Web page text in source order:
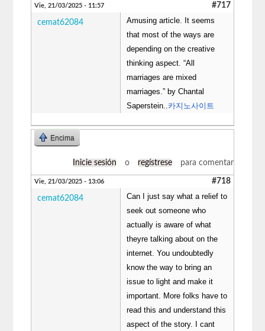
Vie, 21/03/2025 - 11:57 #717
cemat62084
Amusing article. It seems
that most of the ways are
depending on the creative
thinking aspect. “All
marriages are mixed
marriages.” by Chantal
Saperstein.. 카지노사이트
Encima
Inicie sesión o regístrese para comentar
Vie, 21/03/2025 - 13:06 #718
cemat62084
Can I just say what a relief to
seek out someone who
actually is aware of what
theyre talking about on the
internet. You undoubtedly
know the way to bring an
issue to light and make it
important. More folks have to
read this and understand this
aspect of the story. I cant